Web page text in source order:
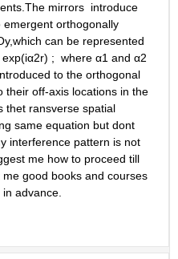
mirrors  introduce
orthogonally
can be represented
;  where α1 and α2
to the orthogonal
their off-axis locations in the
thet ransverse spatial
same equation but dont
interference pattern is not
me how to proceed till
good books and courses
advance.